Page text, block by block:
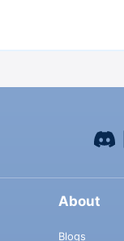
About
Blogs